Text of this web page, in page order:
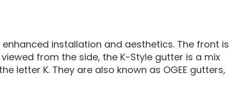
installation and aesthetics. The front is
from the side, the K-Style gutter is a mix
letter K. They are also known as OGEE gutters,